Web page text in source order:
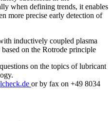
when defining trends, it enables
more precise early detection of
inductively coupled plasma
on the Rotrode principle
on the topics of lubricant
or by fax on +49 8034